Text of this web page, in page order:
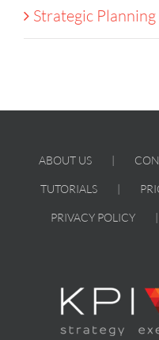
Strategic Planning
ABOUT US
TUTORIALS
PRIVACY POLICY